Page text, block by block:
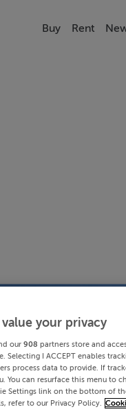
Buy Rent
value your privacy
our 908 partners store and
Selecting I ACCEPT enables
process data to provide. If
You can resurface this menu to
Settings link on the bottom of
refer to our Privacy Policy.